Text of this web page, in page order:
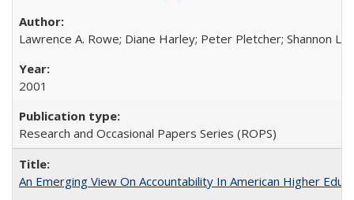
Lawrence A. Rowe; Diane Harley; Peter Pletcher; Shannon
2001
Research and Occasional Papers Series (ROPS)
An Emerging View On Accountability In American Higher